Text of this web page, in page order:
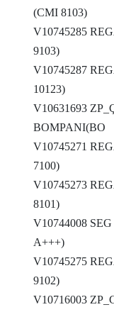
(CMI 8103)
V10745285
9103)
V10745287
10123)
V10631693
BOMPANI(BO
V10745271
7100)
V10745273
8101)
V10744008
A+++)
V10745275
9102)
V10716003